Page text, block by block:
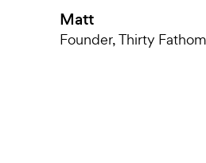
Matt
Founder,Thirty